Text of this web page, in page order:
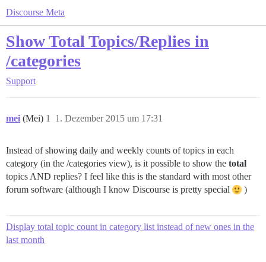
Discourse Meta
Show Total Topics/Replies in
/categories
Support
mei (Mei) 1. Dezember 2015 um 17:31
1
Instead of showing daily and weekly counts of topics in each
category (in the /categories view), is it possible to show the total
topics AND replies? I feel like this is the standard with most other
forum software (although I know Discourse is pretty special
)
Display total topic count in category list instead of new ones in the
last month